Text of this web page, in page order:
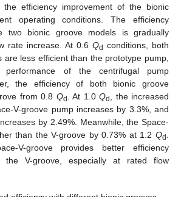
efficiency improvement of the bionic
operating conditions. The efficiency
two bionic groove models is gradually
rate increase. At 0.6 Qd conditions, both
are less efficient than the prototype pump,
of the centrifugal pump
the efficiency of both bionic groove
from 0.8 Qd . At 1.0Qd , the increased
V-groove pump increases by 3.3%, and
by 2.49%. Meanwhile, the Space-
than the V-groove by 0.73% at 1.2 Qd .
V-groove provides better efficiency
the V-groove, especially at rated flow